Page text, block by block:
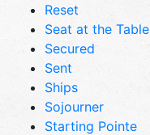
Reset
Seat at the Table
Secured
Sent
Ships
Sojourner
Starting Pointe